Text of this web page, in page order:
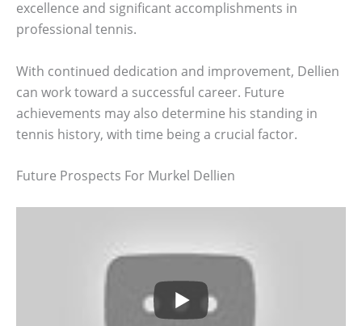
excellence and significant accomplishments in
professional tennis.
With continued dedication and improvement, Dellien
can work toward a successful career. Future
achievements may also determine his standing in
tennis history, with time being a crucial factor.
Future Prospects For Murkel Dellien